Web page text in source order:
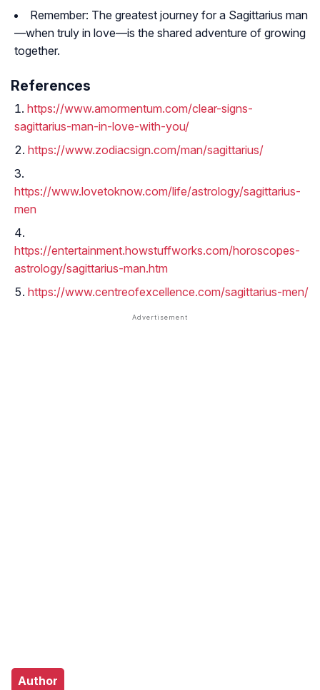
Remember: The greatest journey for a Sagittarius man
—when truly in love—is the shared adventure of growing
together.
References
https://www.amormentum.com/clear-signs-
sagittarius-man-in-love-with-you/
https://www.zodiacsign.com/man/sagittarius/
https://www.lovetoknow.com/life/astrology/sagittarius-
men
https://entertainment.howstuffworks.com/horoscopes-
astrology/sagittarius-man.htm
https://www.centreofexcellence.com/sagittarius-men/
Author